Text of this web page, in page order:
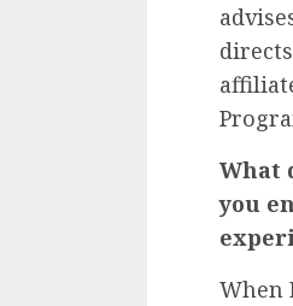
What
you
When